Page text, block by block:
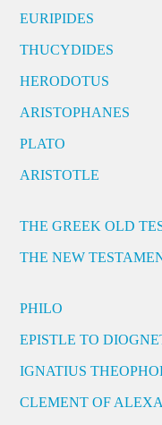
EURIPIDES
THUCYDIDES
HERODOTUS
ARISTOPHANES
PLATO
ARISTOTLE
THE GREEK OLD
THE NEW
PHILO
EPISTLE TO
IGNATIUS
CLEMENT OF